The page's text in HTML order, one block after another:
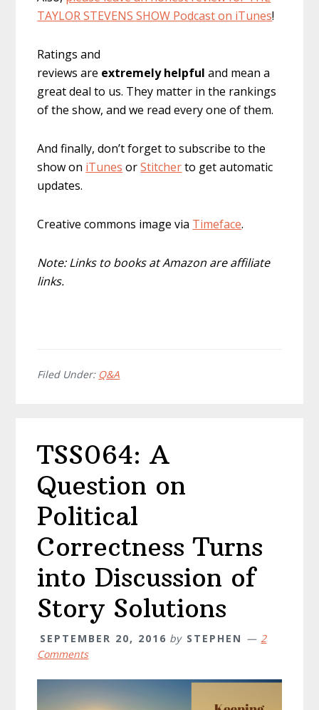
TAYLOR STEVENS SHOW Podcast on iTunes!
Ratings and
reviews are extremely helpful and mean a
great deal to us. They matter in the rankings
of the show, and we read every one of them.
And finally, don’t forget to subscribe to the
show on iTunes orStitcherto get automatic
updates.
Creative commons image via Timeface.
Note: Links to books at Amazon are affiliate
links.
Filed Under: Q&A
TSS064: A
Question on
Political
Correctness Turns
into Discussion of
Story Solutions
SEPTEMBER 20, 2016 by STEPHEN
2
Comments